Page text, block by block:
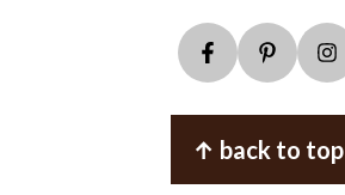
↑ back to top